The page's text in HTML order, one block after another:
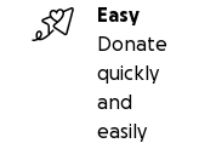
Easy
Donate
quickly
and
easily